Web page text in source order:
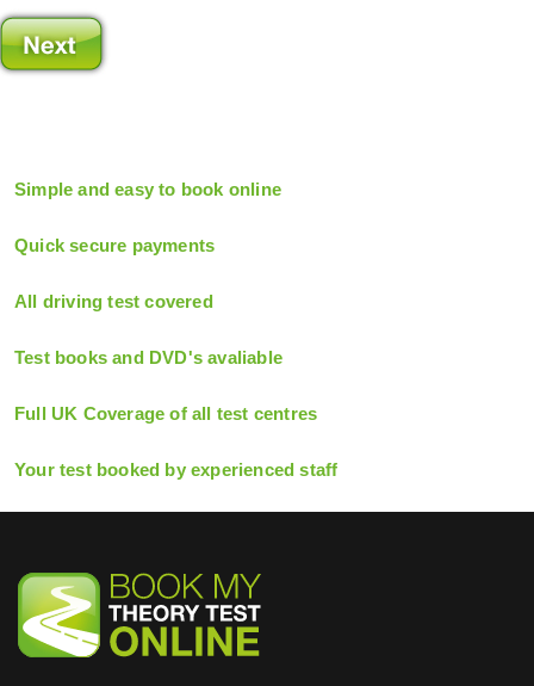
Simple and easy to book online
Quick secure payments
All driving test covered
Test books and DVD's avaliable
Full UK Coverage of all test centres
Your test booked by experienced staff